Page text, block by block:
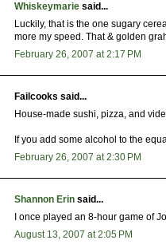
Whiskeymarie said...
Luckily, that is the one sugary
more my speed. That & golden
February 26, 2007 at 2:17 PM
Failcooks said...
House-made sushi, pizza, and
If you add some alcohol to the
February 26, 2007 at 2:30 PM
Shannon Erin said...
I once played an 8-hour game of
August 13, 2007 at 2:05 PM